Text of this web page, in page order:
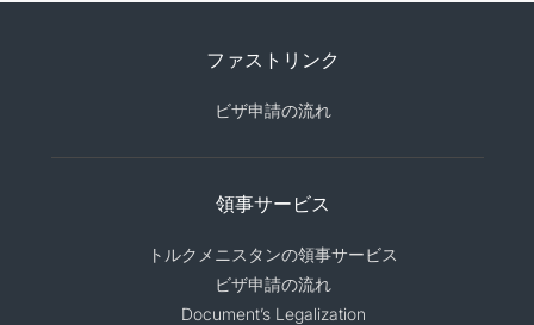
ファストリンク
ビザ申請の流れ
領事サービス
トルクメニスタンの領事サービス
ビザ申請の流れ
Document’s Legalization